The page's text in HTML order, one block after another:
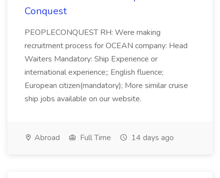
Conquest
PEOPLECONQUEST RH: Were making
recruitment process for OCEAN company: Head
Waiters Mandatory: Ship Experience or
international experience;; English fluence;
European citizen(mandatory); More similar cruise
ship jobs available on our website.
Abroad Full Time 14 days ago